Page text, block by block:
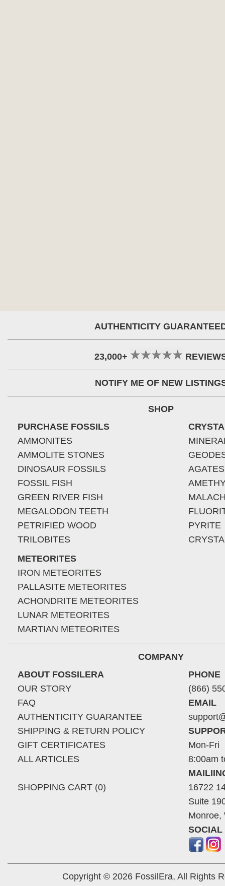
AUTHENTICITY
23,000+
NOTIFY ME OF NEW
SHOP
PURCHASE FOSSILS
AMMONITES
AMMOLITE STONES
DINOSAUR FOSSILS
FOSSIL FISH
GREEN RIVER FISH
MEGALODON TEETH
PETRIFIED WOOD
TRILOBITES
METEORITES
IRON METEORITES
PALLASITE METEORITES
ACHONDRITE METEORITES
LUNAR METEORITES
MARTIAN METEORITES
AGATES
PYRITE
COMPANY
ABOUT FOSSILERA
OUR STORY
FAQ
AUTHENTICITY GUARANTEE
SHIPPING & RETURN POLICY
GIFT CERTIFICATES
ALL ARTICLES
SHOPPING CART (0)
PHONE
(866)
EMAIL
Mon-Fri
8:00am
16722
Suite
Monroe,
SOCIAL
Copyright © 2026 FossilEra, All Rights